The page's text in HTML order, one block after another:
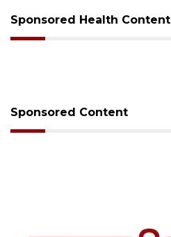
Sponsored Health Content
Sponsored Content